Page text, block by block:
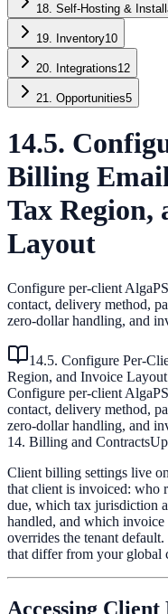
18. Self-Hosting &
19. Inventory10
20. Integrations12
21. Opportunities5
14.5.
Billing
Tax Region,
Layout
Configure per-client
contact, delivery method,
zero-dollar handling, and
14.5. Configure Per-
Region, and Invoice Layout
Configure per-client
contact, delivery method,
zero-dollar handling, and
14. Billing and Contracts
Client billing settings live
that client is invoiced: who
due, which tax jurisdiction
handled, and which invoice
overrides the tenant
that differ from your global
Accessing